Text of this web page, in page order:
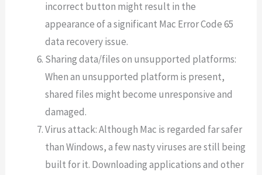
incorrect button might result in the
appearance of a significant Mac Error Code 65
data recovery issue.
Sharing data/files on unsupported platforms:
When an unsupported platform is present,
shared files might become unresponsive and
damaged.
Virus attack: Although Mac is regarded far safer
than Windows, a few nasty viruses are still being
built for it. Downloading applications and other